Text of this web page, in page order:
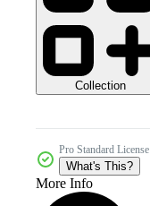
Collection
Pro Standard License
What's This?
More Info